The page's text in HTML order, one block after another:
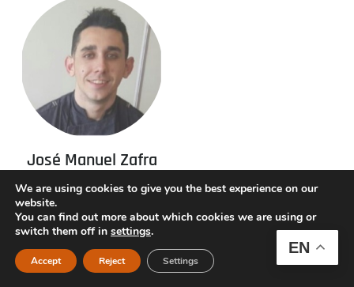
José Manuel Zafra
Catalonia, Awarded
EN
We are using cookies to give you the best experience on our
website.
You can find out more about which cookies we are using or
switch them off in settings.
Accept Reject Settings